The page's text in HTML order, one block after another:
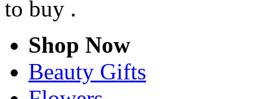
to buy .
Shop Now
Beauty Gifts